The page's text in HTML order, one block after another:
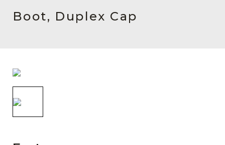
Press Releases
Events
Subscribe
Boot, Duplex Cap